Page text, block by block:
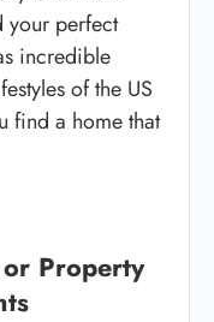
your perfect
incredible
of the US
find a home that
Property